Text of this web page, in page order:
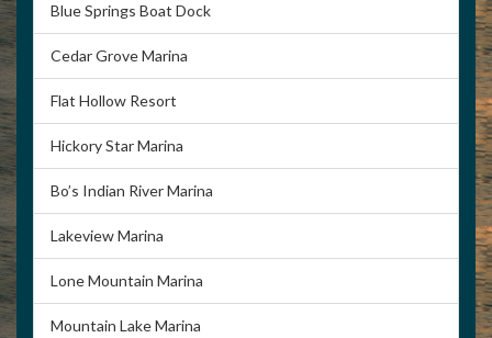
Blue Springs Boat Dock
Cedar Grove Marina
Flat Hollow Resort
Hickory Star Marina
Bo’s Indian River Marina
Lakeview Marina
Lone Mountain Marina
Mountain Lake Marina